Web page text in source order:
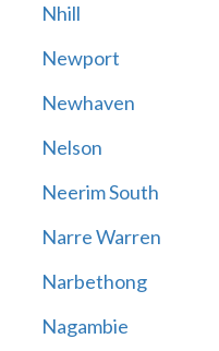
Nhill
Newport
Newhaven
Nelson
Neerim South
Narre Warren
Narbethong
Nagambie